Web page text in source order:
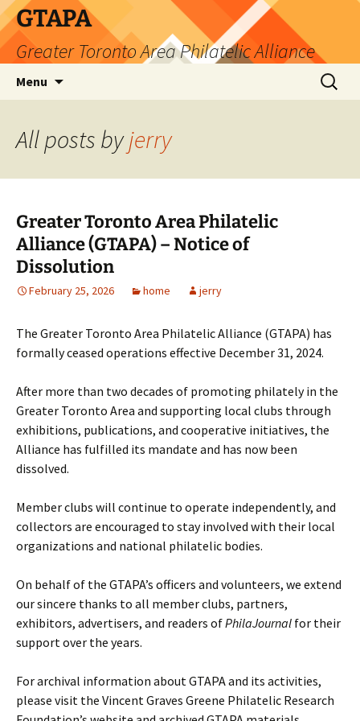
Skip
to
content
GTAPA
Greater Toronto Area Philatelic Alliance
Menu
Search
for:
All posts byjerry
Greater Toronto Area Philatelic
Alliance (GTAPA) – Notice of
Dissolution
February 25, 2026 home jerry
The Greater Toronto Area Philatelic Alliance (GTAPA) has
formally ceased operations effective December 31, 2024.
After more than two decades of promoting philately in the
Greater Toronto Area and supporting local clubs through
exhibitions, publications, and cooperative initiatives, the
Alliance has fulfilled its mandate and has now been
dissolved.
Member clubs will continue to operate independently, and
collectors are encouraged to stay involved with their local
organizations and national philatelic bodies.
On behalf of the GTAPA’s officers and volunteers, we extend
our sincere thanks to all member clubs, partners,
exhibitors, advertisers, and readers ofPhilaJournal for their
support over the years.
For archival information about GTAPA and its activities,
please visit the Vincent Graves Greene Philatelic Research